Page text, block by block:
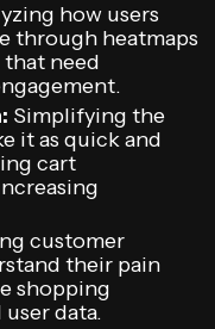
how users
through heatmaps
need
Simplifying the
it as quick and
cart
customer
their pain
shopping
data.